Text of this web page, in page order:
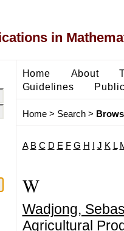
in
Home About
Guidelines
Home> Search>
A B C D E F G H J K L
W
Wadjong,
Agricultural